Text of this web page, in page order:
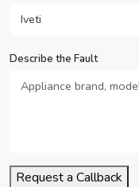
Describe the Fault
Request a Callback